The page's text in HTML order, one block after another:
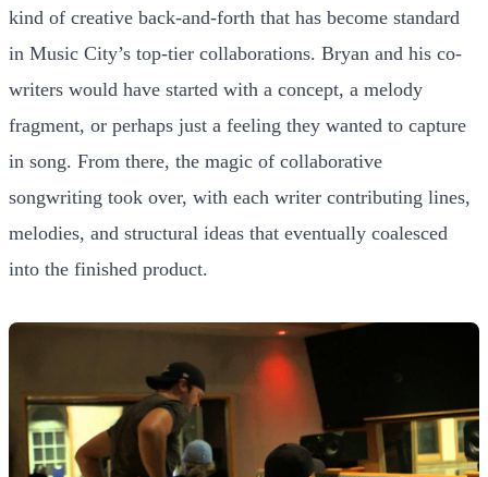
kind of creative back-and-forth that has become standard
in Music City’s top-tier collaborations. Bryan and his co-
writers would have started with a concept, a melody
fragment, or perhaps just a feeling they wanted to capture
in song. From there, the magic of collaborative
songwriting took over, with each writer contributing lines,
melodies, and structural ideas that eventually coalesced
into the finished product.